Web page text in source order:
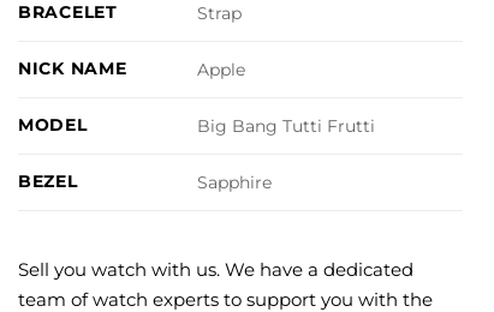
BRACELET Strap
NICK NAME Apple
MODEL Big Bang Tutti Frutti
BEZEL Sapphire
Sell you watch with us. We have a dedicated
team of watch experts to support you with the